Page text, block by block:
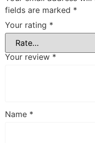
fields are marked *
Your rating *
Your review *
Name *